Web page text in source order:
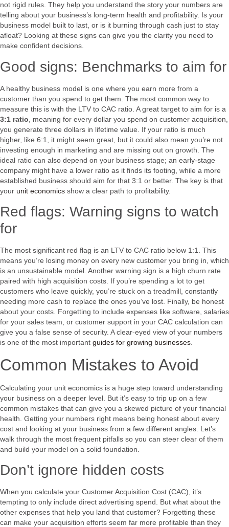
not rigid rules. They help you understand the story your numbers are
telling about your business’s long-term health and profitability. Is your
business model built to last, or is it burning through cash just to stay
afloat? Looking at these signs can give you the clarity you need to
make confident decisions.
Good signs: Benchmarks to aim for
A healthy business model is one where you earn more from a
customer than you spend to get them. The most common way to
measure this is with the LTV to CAC ratio. A great target to aim for is a
3:1 ratio , meaning for every dollar you spend on customer acquisition,
you generate three dollars in lifetime value. If your ratio is much
higher, like 6:1, it might seem great, but it could also mean you’re not
investing enough in marketing and are missing out on growth. The
ideal ratio can also depend on your business stage; an early-stage
company might have a lower ratio as it finds its footing, while a more
established business should aim for that 3:1 or better. The key is that
your unit economics show a clear path to profitability.
Red flags: Warning signs to watch
for
The most significant red flag is an LTV to CAC ratio below 1:1. This
means you’re losing money on every new customer you bring in, which
is an unsustainable model. Another warning sign is a high churn rate
paired with high acquisition costs. If you’re spending a lot to get
customers who leave quickly, you’re stuck on a treadmill, constantly
needing more cash to replace the ones you’ve lost. Finally, be honest
about your costs. Forgetting to include expenses like software, salaries
for your sales team, or customer support in your CAC calculation can
give you a false sense of security. A clear-eyed view of your numbers
is one of the most important guides for growing businesses
Common Mistakes to Avoid
Calculating your unit economics is a huge step toward understanding
your business on a deeper level. But it’s easy to trip up on a few
common mistakes that can give you a skewed picture of your financial
health. Getting your numbers right means being honest about every
cost and looking at your business from a few different angles. Let’s
walk through the most frequent pitfalls so you can steer clear of them
and build your model on a solid foundation.
Don’t ignore hidden costs
When you calculate your Customer Acquisition Cost (CAC), it’s
tempting to only include direct advertising spend. But what about the
other expenses that help you land that customer? Forgetting these
can make your acquisition efforts seem far more profitable than they